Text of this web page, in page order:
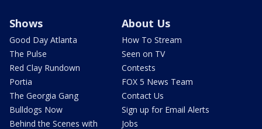
Shows
Good Day Atlanta
The Pulse
Red Clay Rundown
Portia
The Georgia Gang
Bulldogs Now
Behind the Scenes with
About Us
How To Stream
Seen on TV
Contests
FOX 5 News Team
Contact Us
Sign up for Email Alerts
Jobs